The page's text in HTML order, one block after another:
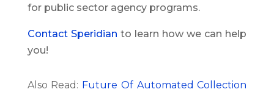
for public sector agency programs.
Contact Speridian to learn how we can help
you!
Also Read: Future Of Automated Collection